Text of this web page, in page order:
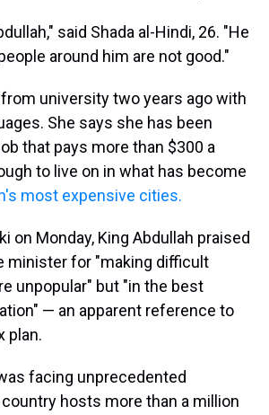
said Shada al-Hindi, 26. "He
around him are not good."
university two years ago with
She says she has been
that pays more than $300 a
to live on in what has become
most expensive cities.
on Monday, King Abdullah praised
minister for "making difficult
unpopular" but "in the best
— an apparent reference to
plan.
facing unprecedented
hosts more than a million